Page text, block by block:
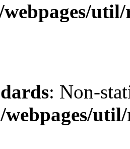
webpages/
: Non-
webpages/